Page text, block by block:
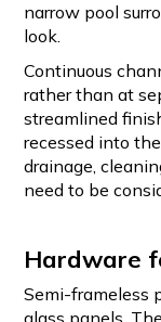
narrow pool
look.
Continuous
rather than at
streamlined
recessed into
drainage,
need to be
Hardware
Semi-frameless
glass panels.